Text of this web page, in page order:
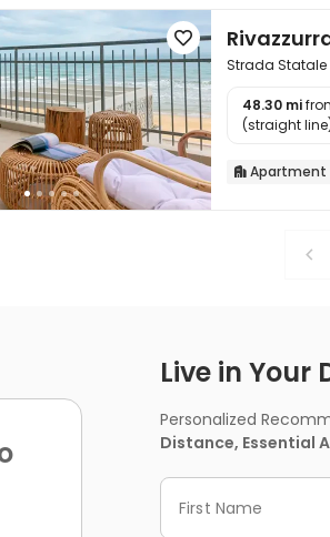

Strada Statale
48.30 mi
(straight
 Apartment
Live in Your
Personalized
Distance, Essential
First Name